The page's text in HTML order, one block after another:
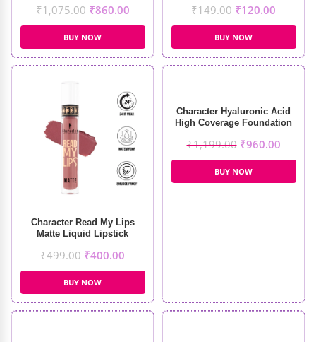
₹1,075.00 ₹860.00
BUY NOW
₹149.00 ₹120.00
BUY NOW
Character Read My Lips
Matte Liquid Lipstick
₹499.00 ₹400.00
BUY NOW
Character Hyaluronic Acid
High Coverage Foundation
₹1,199.00 ₹960.00
BUY NOW